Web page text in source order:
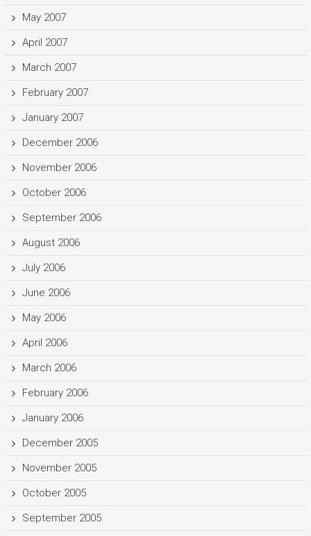
May 2007
April 2007
March 2007
February 2007
January 2007
December 2006
November 2006
October 2006
September 2006
August 2006
July 2006
June 2006
May 2006
April 2006
March 2006
February 2006
January 2006
December 2005
November 2005
October 2005
September 2005